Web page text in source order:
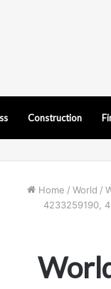
Construction
Home / World /
4233259190,